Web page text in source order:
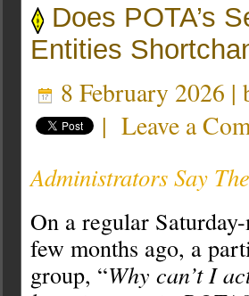
Does POTA’s
Entities
8 February 2026 |
| Leave a
Administrators Say
On a regular
few months ago, a
group, “Why can’t I